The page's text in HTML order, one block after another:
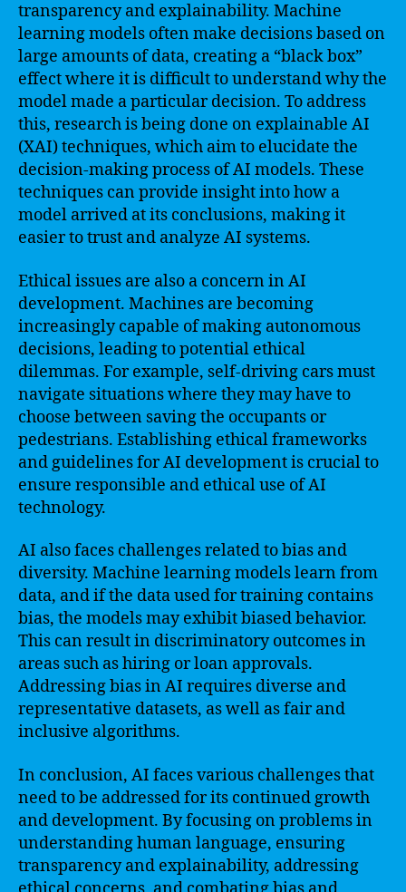
transparency and explainability. Machine
learning models often make decisions based on
large amounts of data, creating a “black box”
effect where it is difficult to understand why the
model made a particular decision. To address
this, research is being done on explainable AI
(XAI) techniques, which aim to elucidate the
decision-making process of AI models. These
techniques can provide insight into how a
model arrived at its conclusions, making it
easier to trust and analyze AI systems.
Ethical issues are also a concern in AI
development. Machines are becoming
increasingly capable of making autonomous
decisions, leading to potential ethical
dilemmas. For example, self-driving cars must
navigate situations where they may have to
choose between saving the occupants or
pedestrians. Establishing ethical frameworks
and guidelines for AI development is crucial to
ensure responsible and ethical use of AI
technology.
AI also faces challenges related to bias and
diversity. Machine learning models learn from
data, and if the data used for training contains
bias, the models may exhibit biased behavior.
This can result in discriminatory outcomes in
areas such as hiring or loan approvals.
Addressing bias in AI requires diverse and
representative datasets, as well as fair and
inclusive algorithms.
In conclusion, AI faces various challenges that
need to be addressed for its continued growth
and development. By focusing on problems in
understanding human language, ensuring
transparency and explainability, addressing